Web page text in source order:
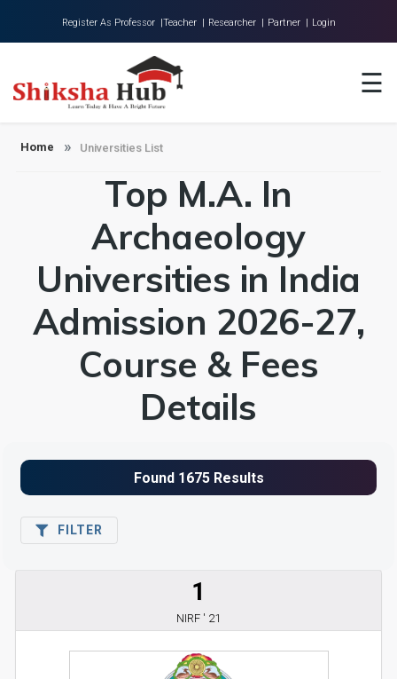
Register As Professor |Teacher | Researcher | Partner | Login
☰
About Us
Universities
Contact
Home Universities List
Top M.A. In
Archaeology
Universities in India
Admission 2026-27,
Course & Fees
Details
FILTER
1
NIRF ' 21